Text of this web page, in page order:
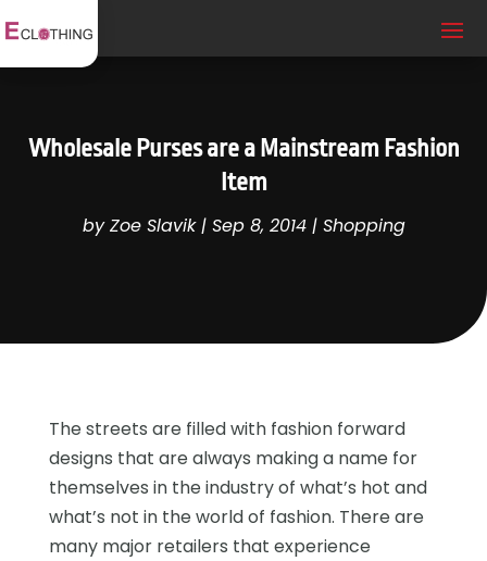
Wholesale Purses are a Mainstream Fashion
Item
byZoe Slavik| Sep 8, 2014| Shopping
The streets are filled with fashion forward
designs that are always making a name for
themselves in the industry of what’s hot and
what’s not in the world of fashion. There are
many major retailers that experience